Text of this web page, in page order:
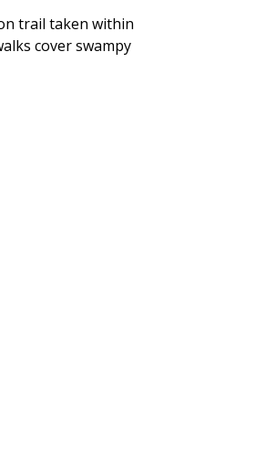
trail taken within
cover swampy